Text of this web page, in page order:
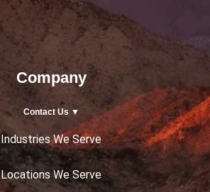
Company
Contact Us ▼
Industries We Serve
Locations We Serve